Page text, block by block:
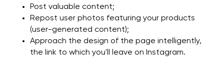
Post valuable content;
Repost user photos featuring your products
(user-generated content);
Approach the design of the page intelligently,
the link to which you'll leave on Instagram.